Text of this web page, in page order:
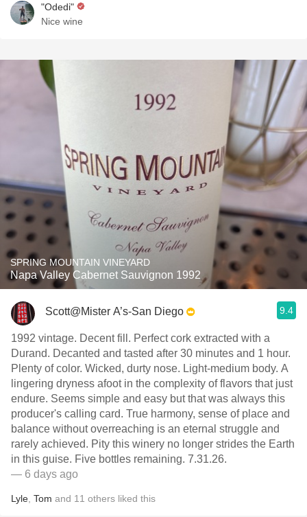
"Odedi"
Nice wine
SPRING MOUNTAIN VINEYARD
Napa Valley Cabernet Sauvignon 1992
Scott@Mister A’s-San Diego 9.4
1992 vintage. Decent fill. Perfect cork extracted with a
Durand. Decanted and tasted after 30 minutes and 1 hour.
Plenty of color. Wicked, durty nose. Light-medium body. A
lingering dryness afoot in the complexity of flavors that just
endure. Seems simple and easy but that was always this
producer's calling card. True harmony, sense of place and
balance without overreaching is an eternal struggle and
rarely achieved. Pity this winery no longer strides the Earth
in this guise. Five bottles remaining. 7.31.26.
— 6 days ago
Lyle Tom and 11 others liked this